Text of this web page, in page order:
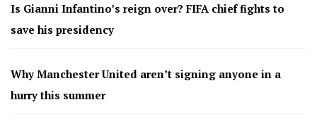
Is Gianni Infantino’s reign over? FIFA chief fights to
save his presidency
Why Manchester United aren’t signing anyone in a
hurry this summer